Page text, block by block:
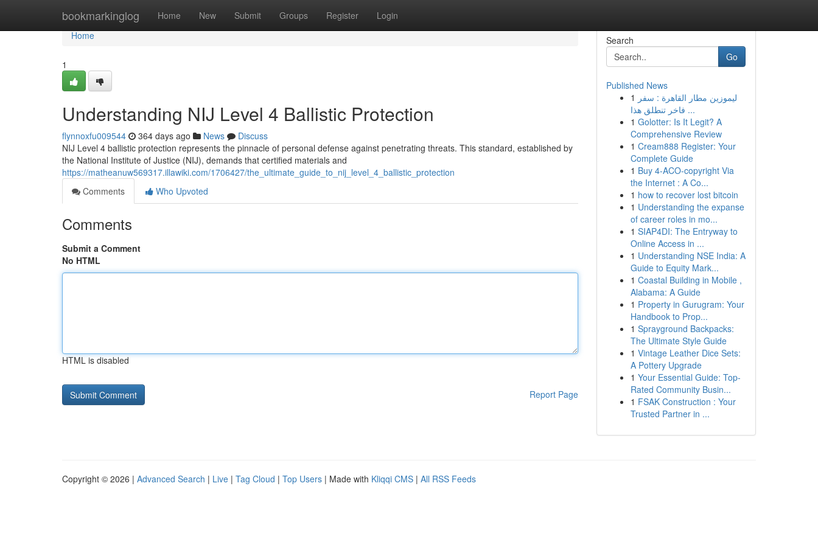
bookmarkinglog Home New Submit Groups Register Login
Home
Home
1
Understanding NIJ Level 4 Ballistic Protection
flynnoxfu009544 364 days ago News
Discuss
NIJ Level 4 ballistic protection represents the pinnacle of personal defense against penetrating threats. This standard, established by
the National Institute of Justice (NIJ), demands that certified materials and
https://matheanuw569317.illawiki.com/1706427/the_ultimate_guide_to_nij_level_4_ballistic_protection
Comments
Who Upvoted
Comments
Submit a Comment
No HTML
HTML is disabled
Report Page
Search
Go
Published News
1 ليموزين مطار القاهرة : سفر
فاخر تنطلق هذا ...
1 Golotter: Is It Legit? A
Comprehensive Review
1 Cream888 Register: Your
Complete Guide
1 Buy 4-ACO-copyright Via
the Internet : A Co...
1 how to recover lost bitcoin
1 Understanding the expanse
of career roles in mo...
1 SIAP4DI: The Entryway to
Online Access in ...
1 Understanding NSE India: A
Guide to Equity Mark...
1 Coastal Building in Mobile ,
Alabama: A Guide
1 Property in Gurugram: Your
Handbook to Prop...
1 Sprayground Backpacks:
The Ultimate Style Guide
1 Vintage Leather Dice Sets:
A Pottery Upgrade
1 Your Essential Guide: Top-
Rated Community Busin...
1 FSAK Construction : Your
Trusted Partner in ...
Copyright © 2026 | Advanced Search | Live | Tag Cloud | Top Users | Made with Kliqqi CMS | All RSS Feeds